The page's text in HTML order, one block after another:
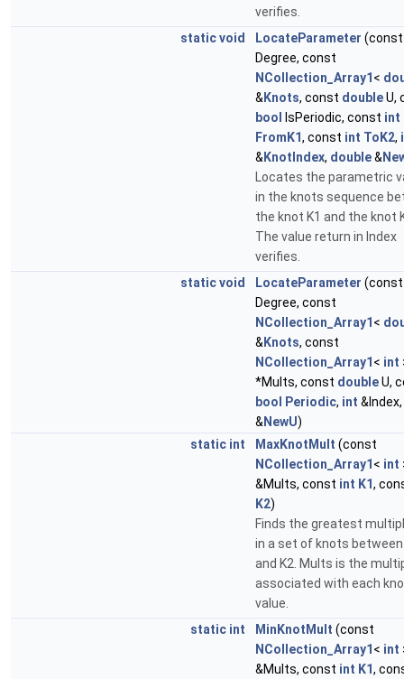
verifies.
staticvoid LocateParameter
Degree, const
NCollection_Array1 <
& Knots, const doubleU,
bool
IsPeriodic, const int
FromK1, const int ToK2,
& KnotIndex, double&
Locates the parametric
in the knots sequence
the knot K1 and the knot
The value return in Index
verifies.
staticvoid LocateParameter
Degree, const
NCollection_Array1 <
& Knots, const
NCollection_Array1 < int
*Mults, const doubleU,
bool
Periodic, int &Index,
& NewU)
static int MaxKnotMult (const
NCollection_Array1 < int
&Mults, const int K1,
K2)
Finds the greatest
in a set of knots between
and K2. Mults is the
associated with each
value.
static int MinKnotMult (const
NCollection_Array1 < int
&Mults, const int K1,